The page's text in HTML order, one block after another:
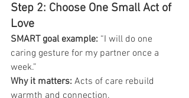
Step 2: Choose One Small Act of
Love
SMART goal example: “I will do one
caring gesture for my partner once a
week.”
Why it matters: Acts of care rebuild
warmth and connection.